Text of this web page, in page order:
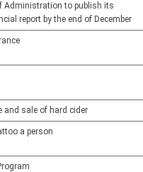
Administration to publish its
report by the end of December
and sale of hard cider
a person